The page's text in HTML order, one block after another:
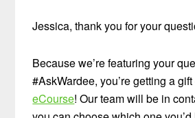
Jessica, thank you for your
Because we’re featuring your
#AskWardee, you’re getting a
eCourse! Our team will be in